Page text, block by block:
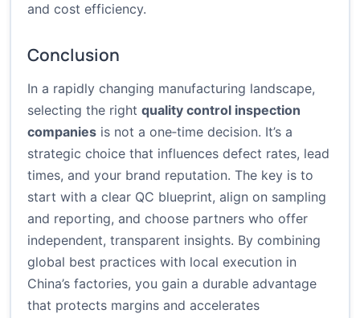
and cost efficiency.
Conclusion
In a rapidly changing manufacturing landscape,
selecting the right quality control inspection
companies is not a one‑time decision. It’s a
strategic choice that influences defect rates, lead
times, and your brand reputation. The key is to
start with a clear QC blueprint, align on sampling
and reporting, and choose partners who offer
independent, transparent insights. By combining
global best practices with local execution in
China’s factories, you gain a durable advantage
that protects margins and accelerates